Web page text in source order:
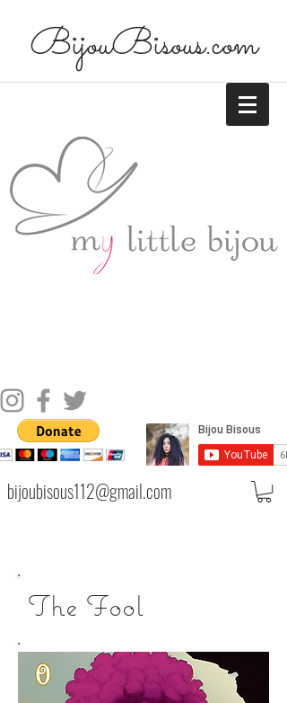
BijouBisous.com
bijoubisous112@gmail.com
The Fool